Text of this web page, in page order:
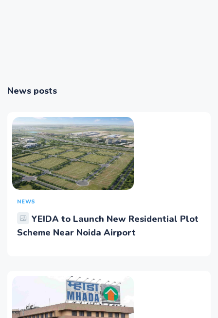
News posts
NEWS
YEIDA to Launch New Residential Plot
Scheme Near Noida Airport